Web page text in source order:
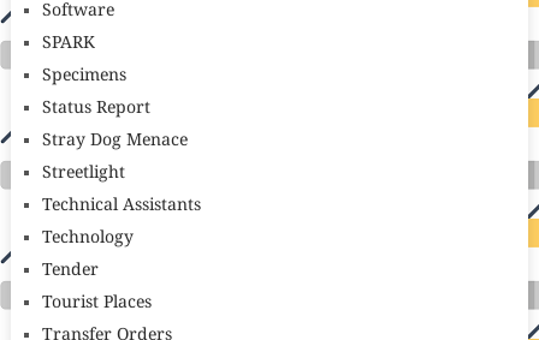
Software
SPARK
Specimens
Status Report
Stray Dog Menace
Streetlight
Technical Assistants
Technology
Tender
Tourist Places
Transfer Orders